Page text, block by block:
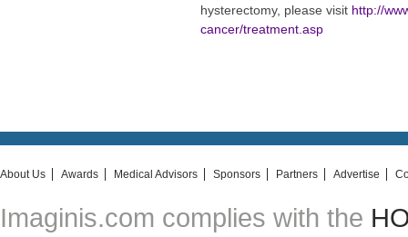
hysterectomy, please visit http://
cancer/treatment.asp
About Us Awards Medical Advisors Sponsors Partners Advertise
Imaginis.com complies with the